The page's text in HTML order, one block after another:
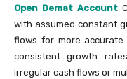
Open Demat Account
with assumed constant
flows for more accurate
consistent growth
irregular cash flows or